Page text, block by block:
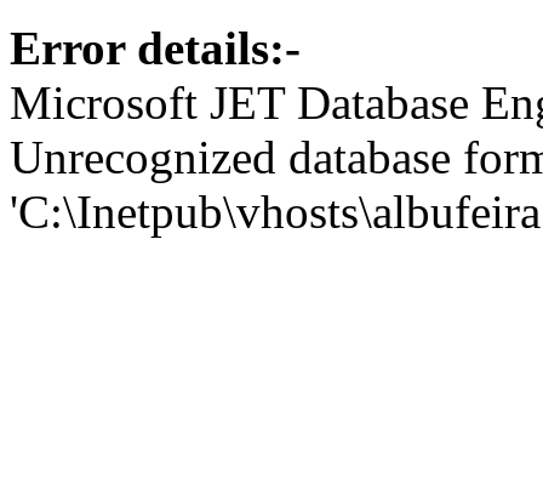
Error details:-
Microsoft JET Database
Unrecognized database